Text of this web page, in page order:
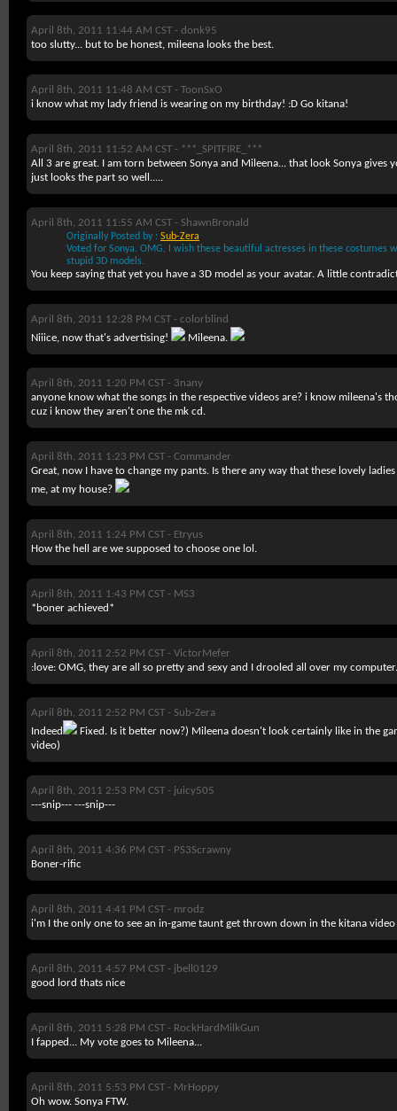
April 8th, 2011 11:44 AM CST - donk95
too slutty... but to be honest, mileena looks the best.
April 8th, 2011 11:48 AM CST - ToonSxO
i know what my lady friend is wearing on my birthday! :D Go kitana!
April 8th, 2011 11:52 AM CST - ***_SPITFIRE_***
All 3 are great. I am torn between Sonya and Mileena... that look Sonya gives
just looks the part so well.....
April 8th, 2011 11:55 AM CST - ShawnBronald
Originally Posted by : Sub-Zera
Voted for Sonya. OMG, I wish these beautiful actresses in these costumes
stupid 3D models.
You keep saying that yet you have a 3D model as your avatar. A little
April 8th, 2011 12:28 PM CST - colorblind
Niiice, now that's advertising!
Mileena.
April 8th, 2011 1:20 PM CST - 3nany
anyone know what the songs in the respective videos are? i know mileena's
cuz i know they aren't one the mk cd.
April 8th, 2011 1:23 PM CST - Commander
Great, now I have to change my pants. Is there any way that these lovely ladies
me, at my house?
April 8th, 2011 1:24 PM CST - Etryus
How the hell are we supposed to choose one lol.
April 8th, 2011 1:43 PM CST - MS3
*boner achieved*
April 8th, 2011 2:52 PM CST - VictorMefer
:love: OMG, they are all so pretty and sexy and I drooled all over my computer.
April 8th, 2011 2:52 PM CST - Sub-Zera
Indeed
Fixed. Is it better now?) Mileena doesn't look certainly like in the
video)
April 8th, 2011 2:53 PM CST - juicy505
---snip--- ---snip---
April 8th, 2011 4:36 PM CST - PS3Scrawny
Boner-rific
April 8th, 2011 4:41 PM CST - mrodz
i'm I the only one to see an in-game taunt get thrown down in the kitana video
April 8th, 2011 4:57 PM CST - jbell0129
good lord thats nice
April 8th, 2011 5:28 PM CST - RockHardMilkGun
I fapped... My vote goes to Mileena...
April 8th, 2011 5:53 PM CST - MrHoppy
Oh wow. Sonya FTW.